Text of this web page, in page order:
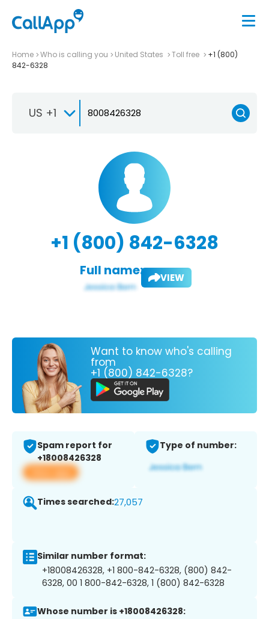
Home Who is calling you United States Toll free
+1 (800)
842-6328
US +1
+1 (800) 842-6328
Full name: VIEW
Want to know who's calling
from
+1 (800) 842-6328?
Spam report for
+18008426328
View app
Type of number:
Times searched:27,057
Similar number format:
+18008426328, +1 800-842-6328, (800) 842-
6328, 00 1 800-842-6328, 1 (800) 842-6328
Whose number is +18008426328: